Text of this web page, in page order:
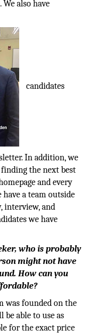
also have
candidates
In addition, we
the next best
and every
a team outside
interview, and
we have
who is probably
might not have
How can you
was founded on the
able to use as
for the exact price